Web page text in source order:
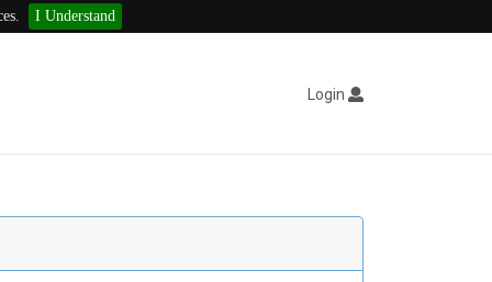
I Understand
Login